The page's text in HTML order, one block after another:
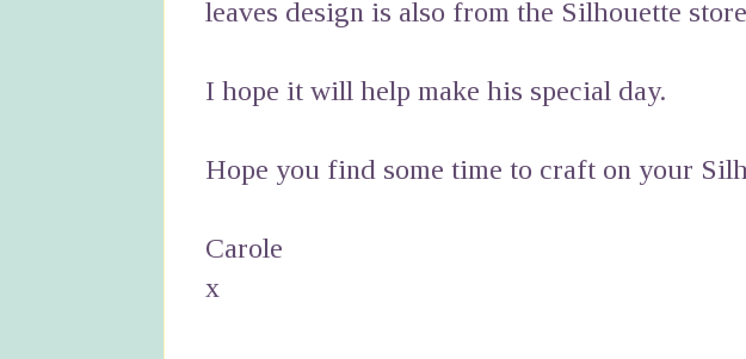
leaves design is also from the Silhouette
I hope it will help make his special day.
Hope you find some time to craft on your
Carole
x